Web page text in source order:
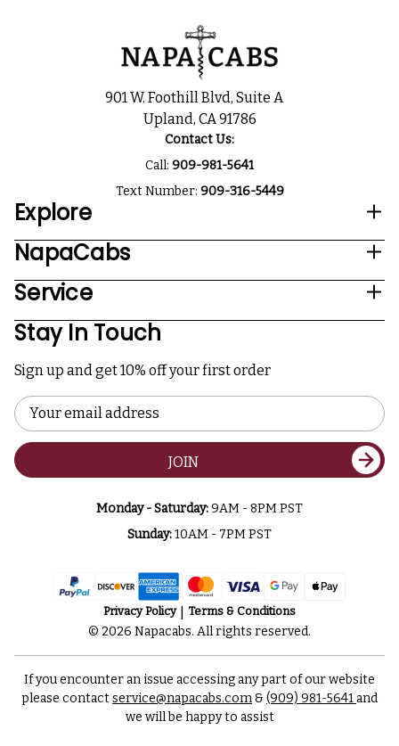
901 W. Foothill Blvd, Suite A
Upland, CA 91786
Contact Us:
Call: 909-981-5641
Text Number: 909-316-5449
Explore
NapaCabs
Service
Stay In Touch
Sign up and get 10% off your first order
Email
Address
JOIN
Monday - Saturday:9AM - 8PM PST
Sunday:10AM - 7PM PST
Privacy Policy Terms & Conditions
© 2026 Napacabs. All rights reserved.
If you encounter an issue accessing any part of our website
please contactservice@napacabs.com& (909) 981-5641and
we will be happy to assist